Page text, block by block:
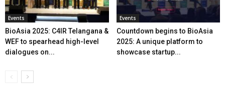
Events
BioAsia 2025: C4IR Telangana &
WEF to spearhead high-level
dialogues on...
Events
Countdown begins to BioAsia
2025: A unique platform to
showcase startup...